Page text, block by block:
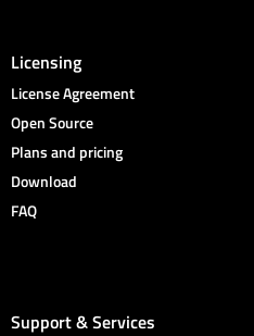
Licensing
License Agreement
Open Source
Plans and pricing
Download
FAQ
Support & Services